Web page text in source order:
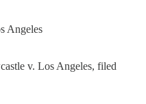
Angeles
v. Los Angeles, filed